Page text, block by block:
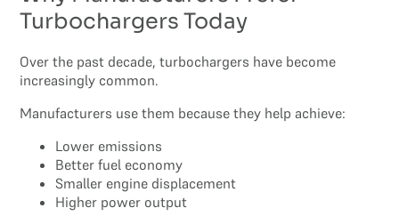
Turbochargers Today
Over the past decade, turbochargers have become
increasingly common.
Manufacturers use them because they help achieve:
Lower emissions
Better fuel economy
Smaller engine displacement
Higher power output